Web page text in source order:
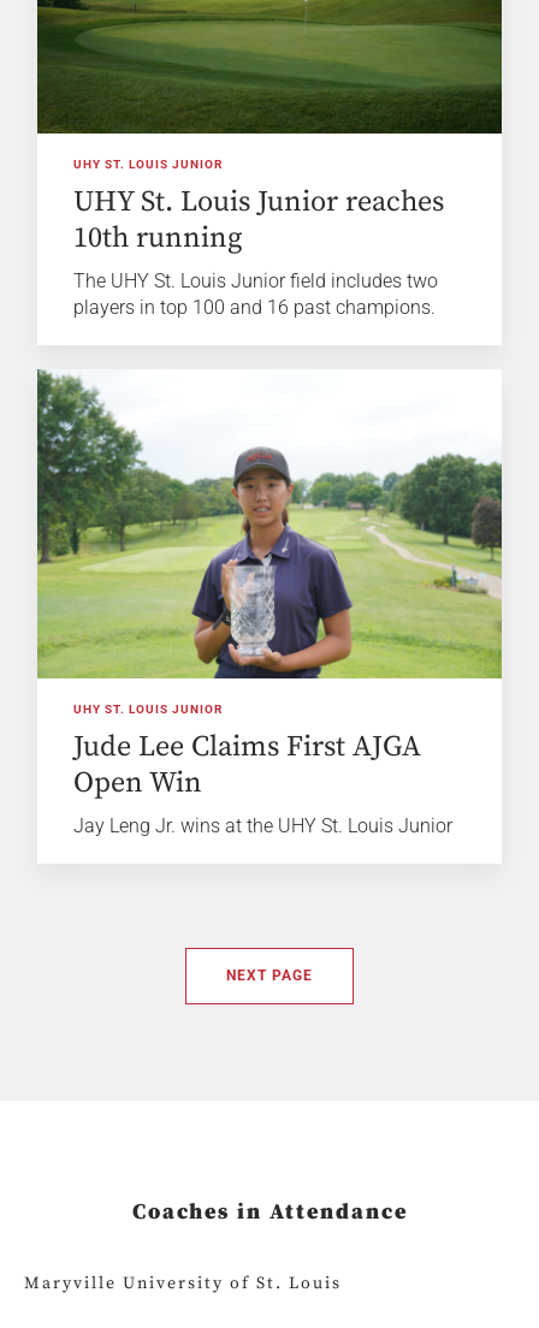
UHY ST. LOUIS JUNIOR
UHY St. Louis Junior reaches
10th running
The UHY St. Louis Junior field includes two
players in top 100 and 16 past champions.
UHY ST. LOUIS JUNIOR
Jude Lee Claims First AJGA
Open Win
Jay Leng Jr. wins at the UHY St. Louis Junior
NEXT PAGE
Coaches in Attendance
Maryville University of St. Louis